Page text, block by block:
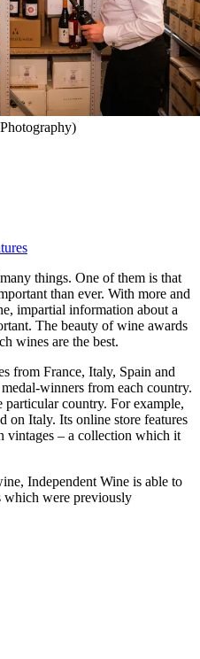
things. One of them is that
than ever. With more and
impartial information about a
The beauty of wine awards
wines are the best.
from France, Italy, Spain and
winners from each country.
particular country. For example,
on Italy. Its online store features
vintages – a collection which it
Independent Wine is able to
which were previously